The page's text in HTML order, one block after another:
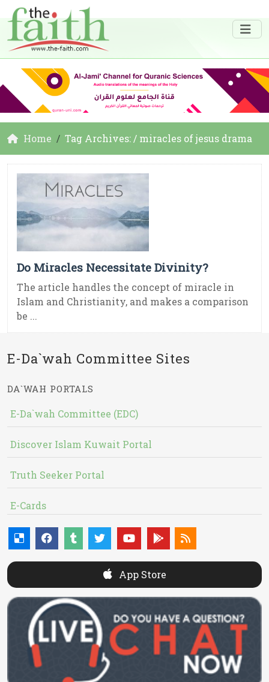
Home Tag Archives: / miracles of jesus drama
Do Miracles Necessitate Divinity?
The article handles the concept of miracle in
Islam and Christianity, and makes a comparison
be ...
E-Da`wah Committee Sites
DA`WAH PORTALS
E-Da`wah Committee (EDC)
Discover Islam Kuwait Portal
Truth Seeker Portal
E-Cards
App Store